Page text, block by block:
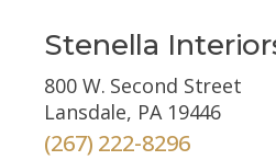
Stenella
800 W. Second Street
Lansdale, PA 19446
(267) 222-8296